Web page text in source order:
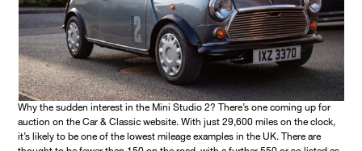
Why the sudden interest in the Mini Studio 2? There’s one coming up for
auction on the Car & Classic website. With just 29,600 miles on the clock,
it’s likely to be one of the lowest mileage examples in the UK. There are